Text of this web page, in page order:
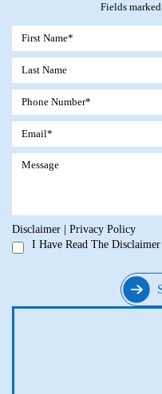
Fields
Disclaimer
Privacy Policy
I Have Read The Disclaimer